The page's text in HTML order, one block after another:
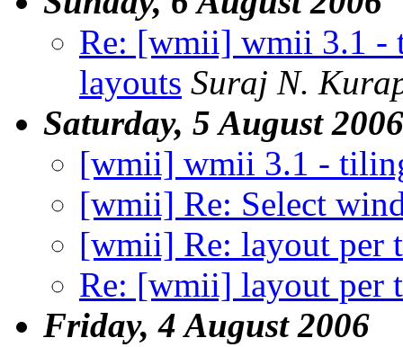
Re: [wmii] wmii 3.1 -
layouts Suraj N.
Saturday, 5 August 2006
[wmii] wmii 3.1 -
[wmii] Re: Select
[wmii] Re: layout per
Re: [wmii] layout per
Friday, 4 August 2006